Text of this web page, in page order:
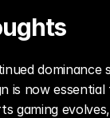
is now
gaming